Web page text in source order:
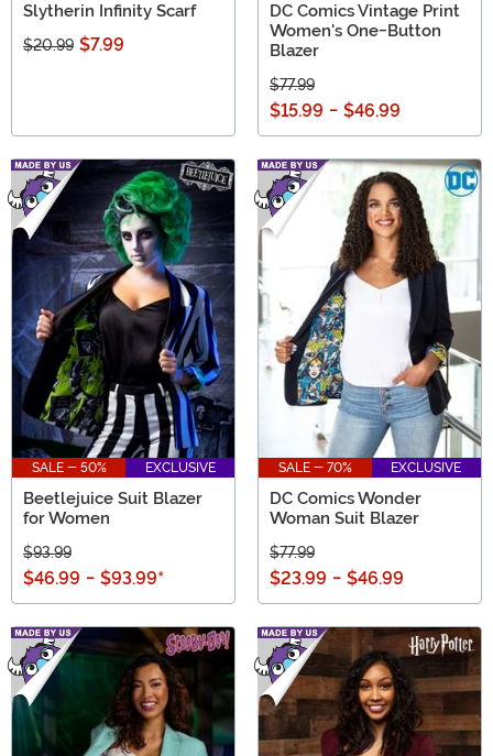
Slytherin Infinity Scarf
$20.99 $7.99
DC Comics Vintage Print
Women's One-Button
Blazer
$77.99
$15.99 - $46.99
SALE - 50% EXCLUSIVE
Beetlejuice Suit Blazer
for Women
$93.99
$46.99 - $93.99*
SALE - 70% EXCLUSIVE
DC Comics Wonder
Woman Suit Blazer
$77.99
$23.99 - $46.99